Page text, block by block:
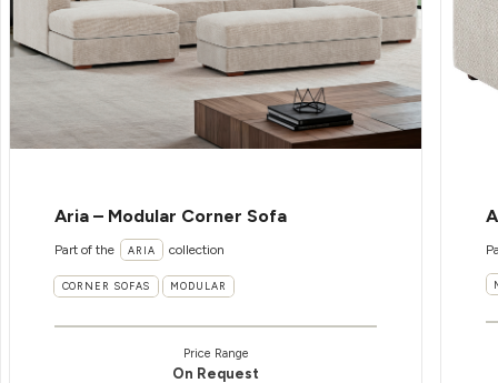
Aria – Modular Corner Sofa
Part of the ARIA collection
CORNER SOFAS MODULAR
Price Range
On Request